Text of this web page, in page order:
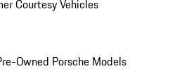
Courtesy Vehicles
Owned Porsche Models